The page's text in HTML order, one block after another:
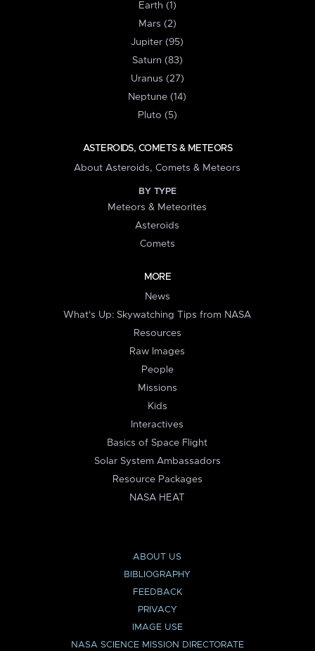
Earth (1)
Mars (2)
Jupiter (95)
Saturn (83)
Uranus (27)
Neptune (14)
Pluto (5)
ASTEROIDS, COMETS & METEORS
About Asteroids, Comets & Meteors
BY TYPE
Meteors & Meteorites
Asteroids
Comets
MORE
News
What's Up: Skywatching Tips from NASA
Resources
Raw Images
People
Missions
Kids
Interactives
Basics of Space Flight
Solar System Ambassadors
Resource Packages
NASA HEAT
ABOUT US
BIBLIOGRAPHY
FEEDBACK
PRIVACY
IMAGE USE
NASA SCIENCE MISSION DIRECTORATE